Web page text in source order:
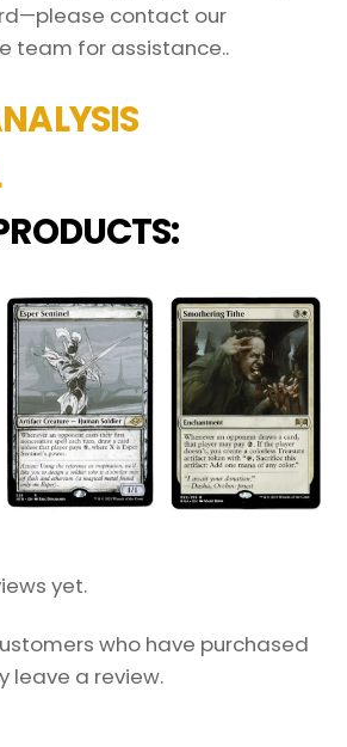
contact our
team for assistance..
yet.
who have purchased
leave a review.